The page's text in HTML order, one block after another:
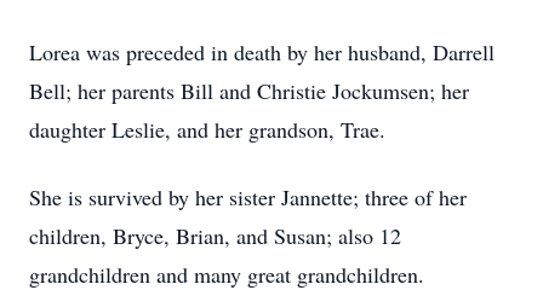
Lorea was preceded in death by her husband, Darrell
Bell; her parents Bill and Christie Jockumsen; her
daughter Leslie, and her grandson, Trae.
She is survived by her sister Jannette; three of her
children, Bryce, Brian, and Susan; also 12
grandchildren and many great grandchildren.